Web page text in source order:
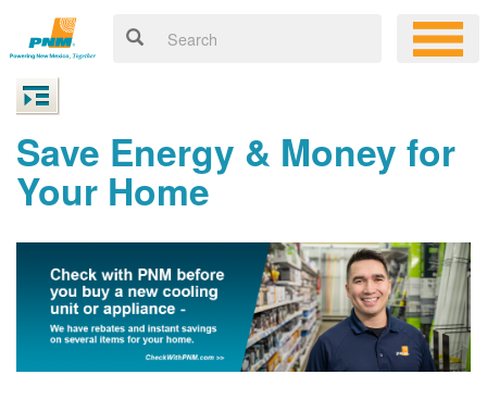
Save Energy & Money for
Your Home